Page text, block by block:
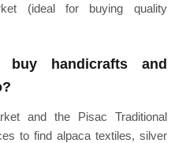
(ideal for buying quality
handicrafts and
and the Pisac Traditional
to find alpaca textiles, silver